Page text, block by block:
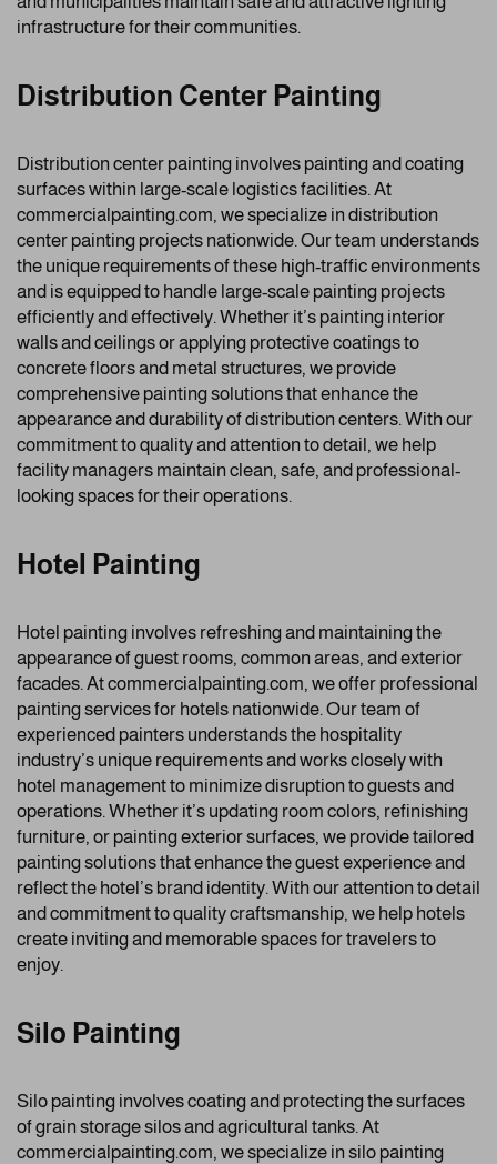
infrastructure for their communities.
Distribution Center Painting
Distribution center painting involves painting and coating
surfaces within large-scale logistics facilities. At
commercialpainting.com, we specialize in distribution
center painting projects nationwide. Our team understands
the unique requirements of these high-traffic environments
and is equipped to handle large-scale painting projects
efficiently and effectively. Whether it’s painting interior
walls and ceilings or applying protective coatings to
concrete floors and metal structures, we provide
comprehensive painting solutions that enhance the
appearance and durability of distribution centers. With our
commitment to quality and attention to detail, we help
facility managers maintain clean, safe, and professional-
looking spaces for their operations.
Hotel Painting
Hotel painting involves refreshing and maintaining the
appearance of guest rooms, common areas, and exterior
facades. At commercialpainting.com, we offer professional
painting services for hotels nationwide. Our team of
experienced painters understands the hospitality
industry’s unique requirements and works closely with
hotel management to minimize disruption to guests and
operations. Whether it’s updating room colors, refinishing
furniture, or painting exterior surfaces, we provide tailored
painting solutions that enhance the guest experience and
reflect the hotel’s brand identity. With our attention to detail
and commitment to quality craftsmanship, we help hotels
create inviting and memorable spaces for travelers to
enjoy.
Silo Painting
Silo painting involves coating and protecting the surfaces
of grain storage silos and agricultural tanks. At
commercialpainting.com, we specialize in silo painting